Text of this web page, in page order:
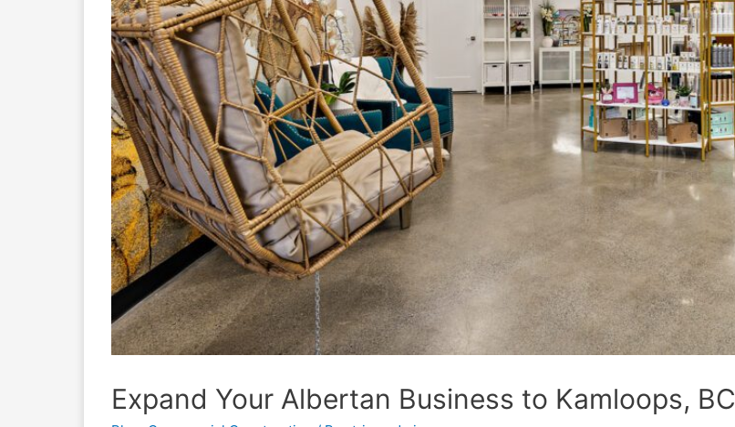
Expand Your Albertan Business to Kamloops, BC